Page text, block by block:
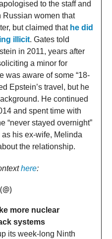
to the staff and
Russian women that
but claimed that he did
illicit. Gates told
in 2011, years after
a minor for
was aware of some “18-
Epstein’s travel, but he
He continued
and spent time with
“never stayed overnight”
his ex-wife, Melinda
the relationship.
here:
more nuclear
systems
its week-long Ninth